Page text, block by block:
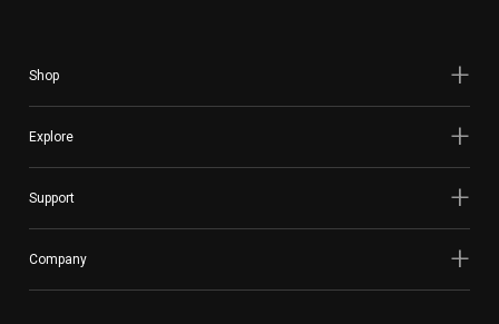
Shop
Explore
Support
Company